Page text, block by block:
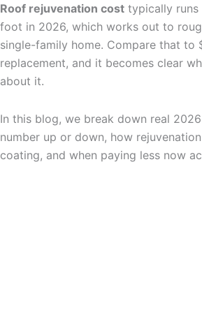
Roof rejuvenation cost typically runs
foot in 2026, which works out to
single-family home. Compare that
replacement, and it becomes clear
about it.
In this blog, we break down real
number up or down, how
coating, and when paying less now